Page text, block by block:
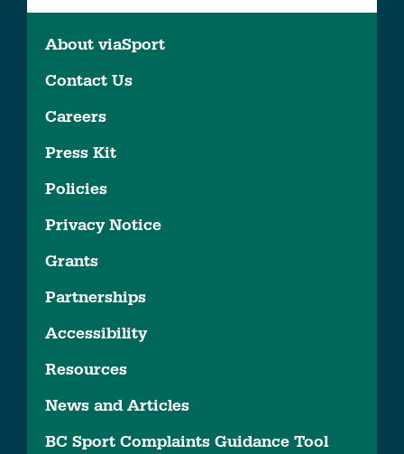
About viaSport
Contact Us
Careers
Press Kit
Policies
Privacy Notice
Grants
Partnerships
Accessibility
Resources
News and Articles
BC Sport Complaints Guidance Tool